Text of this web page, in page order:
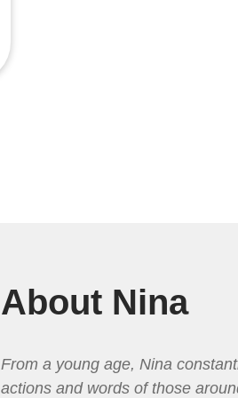
About Nina
From a young age, Nina
actions and words of those